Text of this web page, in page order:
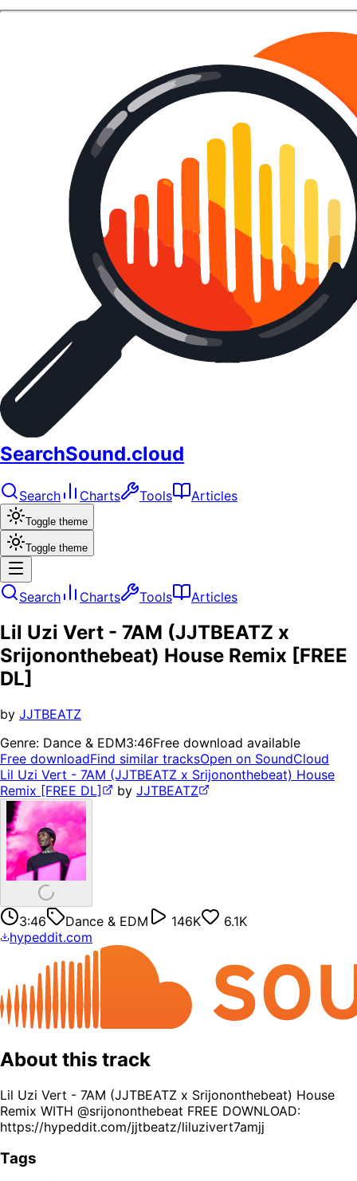
SearchSound.cloud
Search Charts Tools Articles
Toggle theme
Toggle theme
Search Charts Tools Articles
Lil Uzi Vert - 7AM (JJTBEATZ x
Srijononthebeat) House Remix [FREE
DL]
by JJTBEATZ
Genre: Dance & EDM3:46Free download available
Free downloadFind similar tracksOpen on SoundCloud
Lil Uzi Vert - 7AM (JJTBEATZ x Srijononthebeat) House
Remix [FREE DL]
by JJTBEATZ
3:46 Dance & EDM 146K
6.1K
hypeddit.com
About this track
Lil Uzi Vert - 7AM (JJTBEATZ x Srijononthebeat) House
Remix WITH @srijononthebeat FREE DOWNLOAD:
https://hypeddit.com/jjtbeatz/liluzivert7amjj
Tags